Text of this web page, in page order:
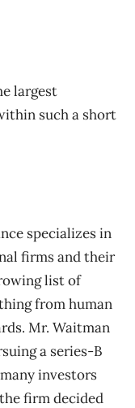
largest
such a short
specializes in
firms and their
list of
from human
Mr. Waitman
a series-B
investors
firm decided